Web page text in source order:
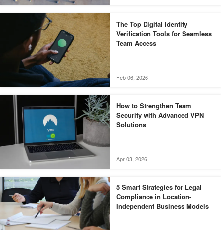
The Top Digital Identity
Verification Tools for Seamless
Team Access
Feb 06, 2026
How to Strengthen Team
Security with Advanced VPN
Solutions
Apr 03, 2026
5 Smart Strategies for Legal
Compliance in Location-
Independent Business Models